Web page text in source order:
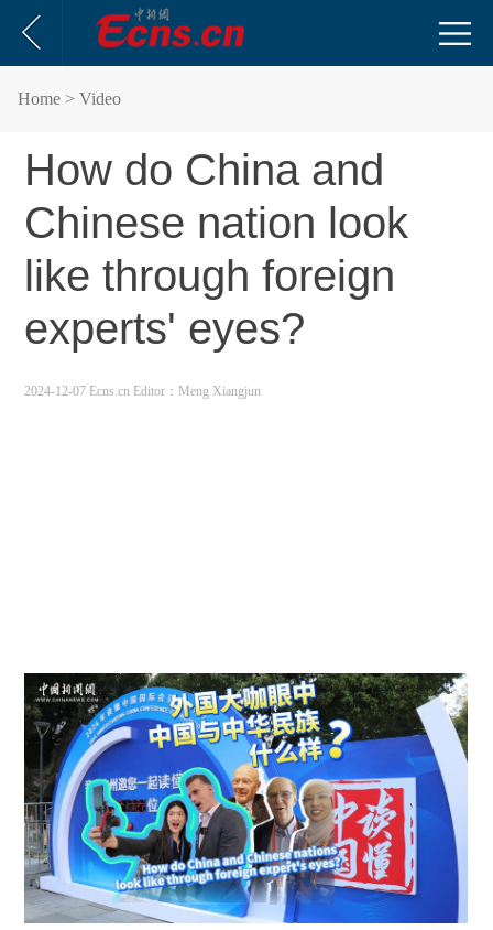
Home > Video
How do China and
Chinese nation look
like through foreign
experts' eyes?
2024-12-07 Ecns.cn Editor：Meng Xiangjun